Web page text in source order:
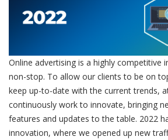
Online advertising is a highly competitive
non-stop. To allow our clients to be on
keep up-to-date with the current trends,
continuously work to innovate, bringing
features and updates to the table. 2022
innovation, where we opened up new